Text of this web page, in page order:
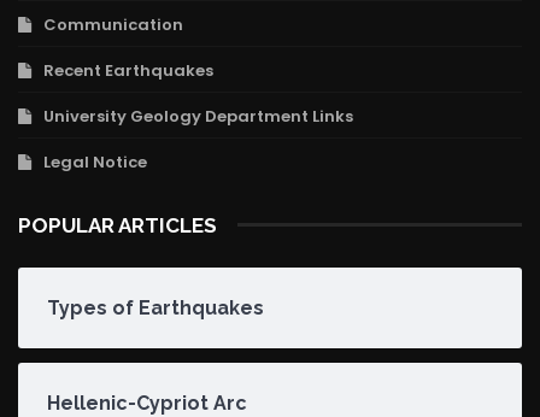
Communication
Recent Earthquakes
University Geology Department Links
Legal Notice
POPULAR ARTICLES
Types of Earthquakes
Hellenic-Cypriot Arc